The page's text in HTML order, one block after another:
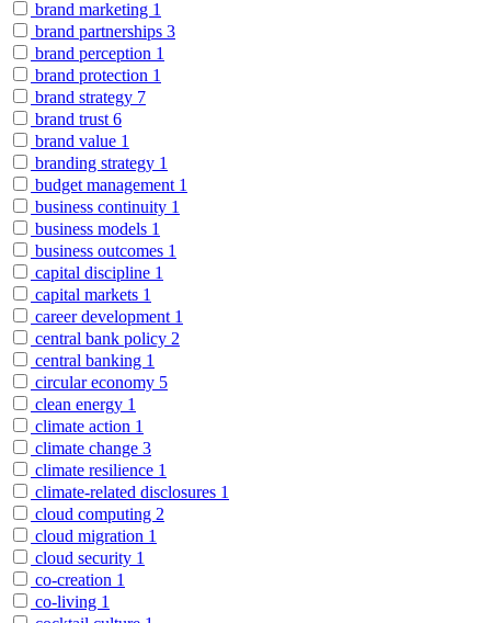
brand marketing 1
brand partnerships 3
brand perception 1
brand protection 1
brand strategy 7
brand trust 6
brand value 1
branding strategy 1
budget management 1
business continuity 1
business models 1
business outcomes 1
capital discipline 1
capital markets 1
career development 1
central bank policy 2
central banking 1
circular economy 5
clean energy 1
climate action 1
climate change 3
climate resilience 1
climate-related disclosures 1
cloud computing 2
cloud migration 1
cloud security 1
co-creation 1
co-living 1